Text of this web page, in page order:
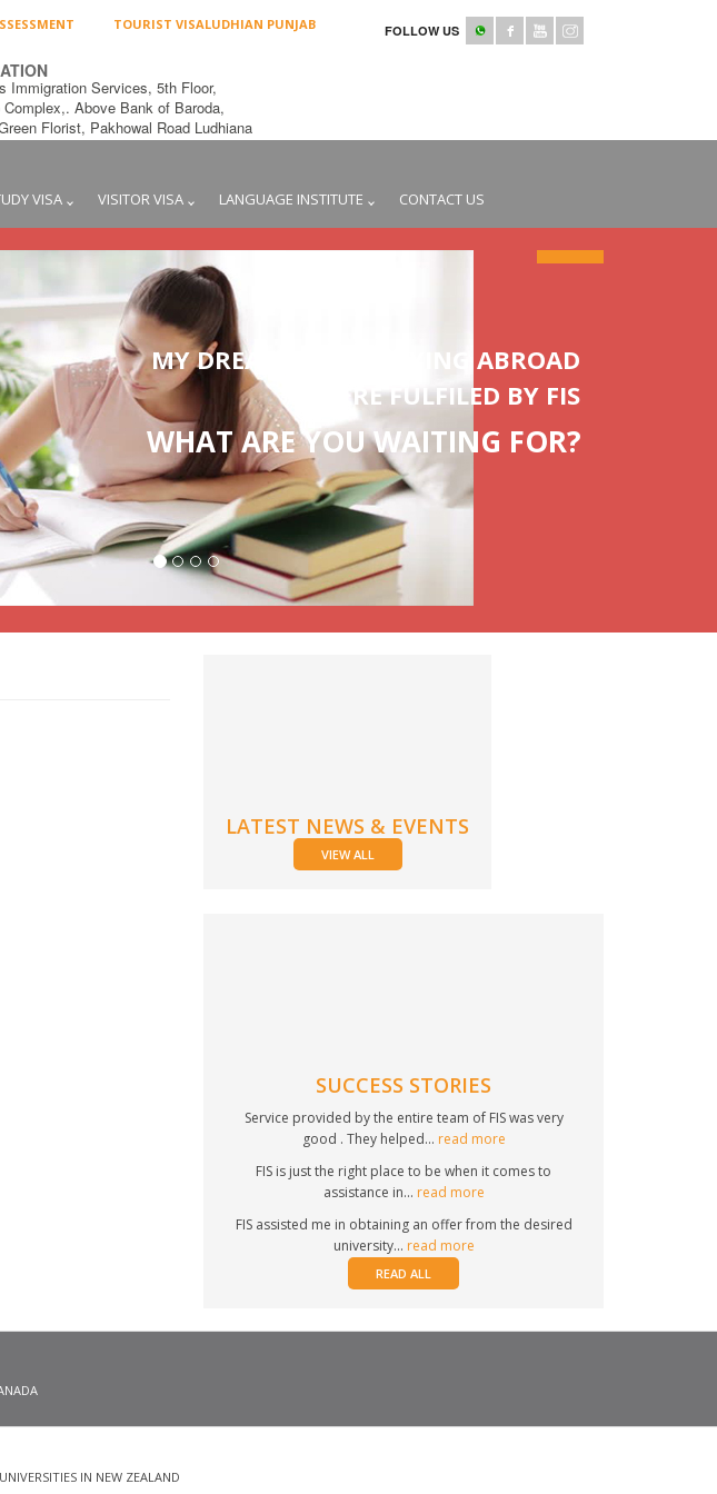
TOURIST VISALUDHIAN PUNJAB FOLLOW US
Immigration Services, 5th Floor,
Complex,. Above Bank of Baroda,
Florist, Pakhowal Road Ludhiana
VISA VISITOR VISA LANGUAGE INSTITUTE CONTACT US
MY DREAMS OF STUDYING ABROAD
WERE FULFILED BY FIS
WHAT ARE YOU WAITING FOR?
LATEST NEWS & EVENTS
VIEW ALL
SUCCESS STORIES
Service provided by the entire team of FIS was very
good . They helped... read more
FIS is just the right place to be when it comes to
assistance in... read more
FIS assisted me in obtaining an offer from the desired
university... read more
READ ALL
IN NEW ZEALAND